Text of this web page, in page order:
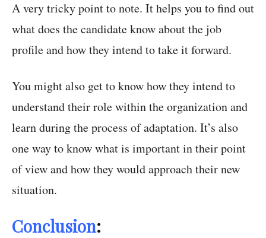
A very tricky point to note. It helps you to find out
what does the candidate know about the job
profile and how they intend to take it forward.
You might also get to know how they intend to
understand their role within the organization and
learn during the process of adaptation. It’s also
one way to know what is important in their point
of view and how they would approach their new
situation.
Conclusion: